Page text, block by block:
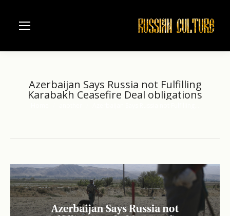
Azerbaijan Says Russia not Fulfilling
Karabakh Ceasefire Deal obligations